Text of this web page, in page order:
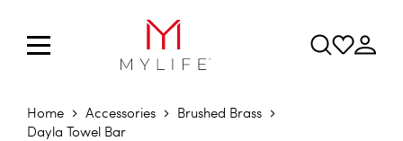
Home Accessories
Brushed Brass
Dayla Towel Bar